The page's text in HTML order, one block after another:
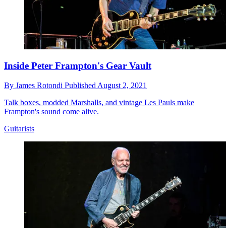
Inside Peter Frampton's Gear Vault
By James Rotondi Published August 2, 2021
Talk boxes, modded Marshalls, and vintage Les Pauls make
Frampton's sound come alive.
Guitarists